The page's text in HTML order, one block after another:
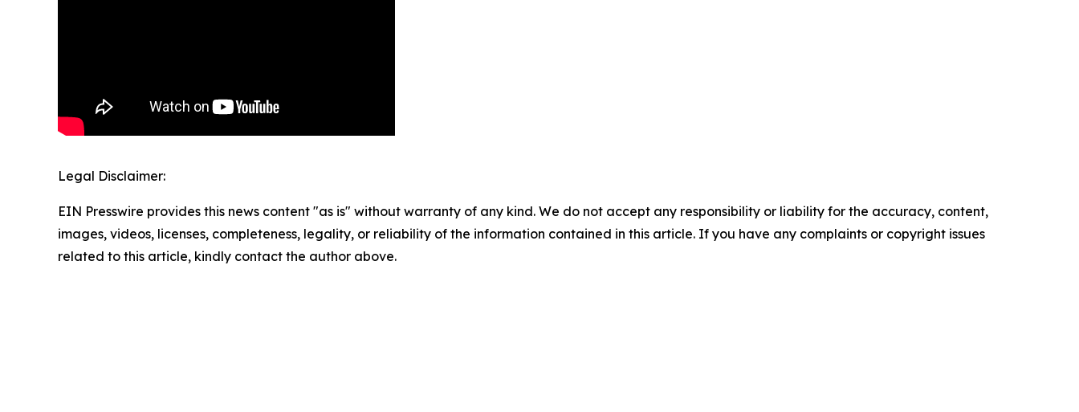
Legal Disclaimer:
EIN Presswire provides this news content "as is" without warranty of any kind. We do not accept any responsibility or liability for the accuracy, content,
images, videos, licenses, completeness, legality, or reliability of the information contained in this article. If you have any complaints or copyright issues
related to this article, kindly contact the author above.